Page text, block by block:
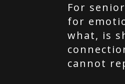
For
for
what, is
cannot